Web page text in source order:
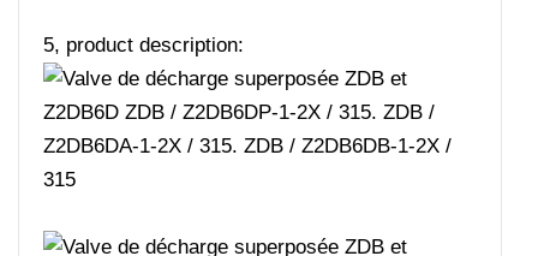
5, product description: